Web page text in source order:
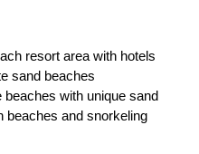
resort area with hotels
sand beaches
beaches with unique sand
beaches and snorkeling